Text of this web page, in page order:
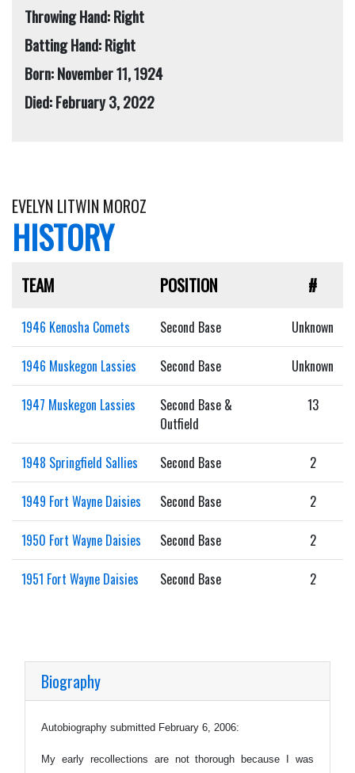
Throwing Hand: Right
Batting Hand: Right
Born: November 11, 1924
Died: February 3, 2022
EVELYN LITWIN MOROZ
HISTORY
TEAM POSITION #
1946 Kenosha Comets Second Base Unknown
1946 Muskegon Lassies Second Base Unknown
1947 Muskegon Lassies
Second Base &
Outfield
13
1948 Springfield Sallies Second Base 2
1949 Fort Wayne Daisies Second Base 2
1950 Fort Wayne Daisies Second Base 2
1951 Fort Wayne Daisies Second Base 2
Biography
Autobiography submitted February 6, 2006:
My early recollections are not thorough because I was